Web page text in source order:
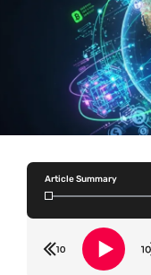
Article Summary